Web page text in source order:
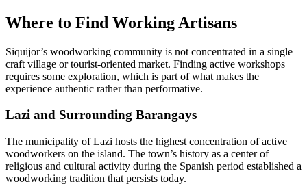
Where to Find Working Artisans
Siquijor’s woodworking community is not concentrated in a single
craft village or tourist-oriented market. Finding active workshops
requires some exploration, which is part of what makes the
experience authentic rather than performative.
Lazi and Surrounding Barangays
The municipality of Lazi hosts the highest concentration of active
woodworkers on the island. The town’s history as a center of
religious and cultural activity during the Spanish period established a
woodworking tradition that persists today.